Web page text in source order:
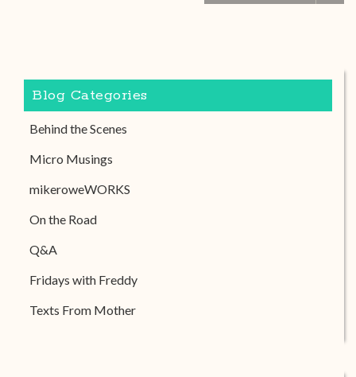
Blog Categories
Behind the Scenes
Micro Musings
mikeroweWORKS
On the Road
Q&A
Fridays with Freddy
Texts From Mother